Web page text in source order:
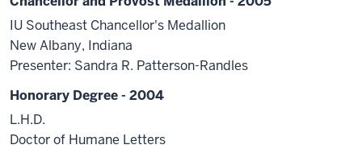
IU Southeast Chancellor's Medallion
New Albany, Indiana
Presenter: Sandra R. Patterson-Randles
Honorary Degree - 2004
L.H.D.
Doctor of Humane Letters